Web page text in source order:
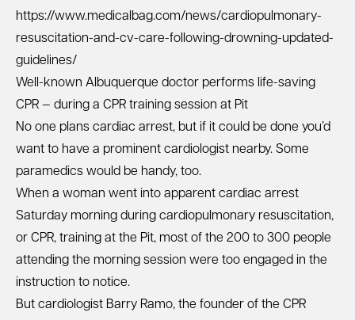
https://www.medicalbag.com/news/cardiopulmonary-
resuscitation-and-cv-care-following-drowning-updated-
guidelines/
Well-known Albuquerque doctor performs life-saving
CPR — during a CPR training session at Pit
No one plans cardiac arrest, but if it could be done you’d
want to have a prominent cardiologist nearby. Some
paramedics would be handy, too.
When a woman went into apparent cardiac arrest
Saturday morning during cardiopulmonary resuscitation,
or CPR, training at the Pit, most of the 200 to 300 people
attending the morning session were too engaged in the
instruction to notice.
But cardiologist Barry Ramo, the founder of the CPR